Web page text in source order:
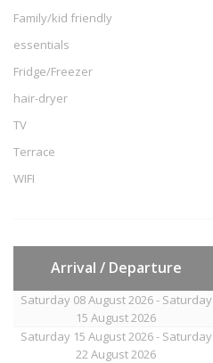
Family/kid friendly
essentials
Fridge/Freezer
hair-dryer
TV
Terrace
WIFI
Arrival / Departure
Saturday 08 August 2026 - Saturday
15 August 2026
Saturday 15 August 2026 - Saturday
22 August 2026